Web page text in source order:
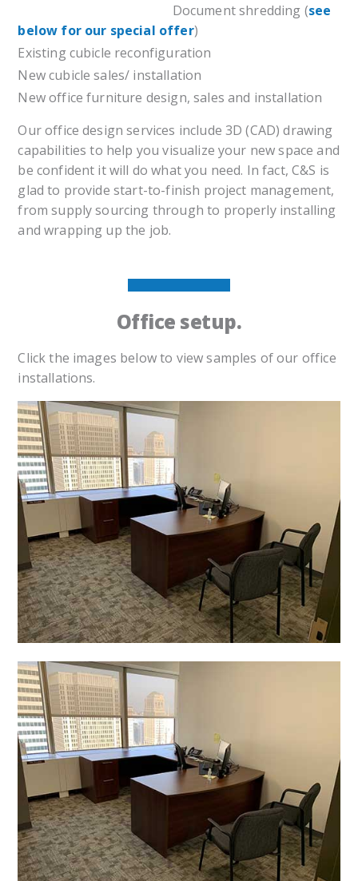
Document shredding (see
below for our special offer)
Existing cubicle reconfiguration
New cubicle sales/ installation
New office furniture design, sales and installation
Our office design services include 3D (CAD) drawing
capabilities to help you visualize your new space and
be confident it will do what you need. In fact, C&S is
glad to provide start-to-finish project management,
from supply sourcing through to properly installing
and wrapping up the job.
Office setup.
Click the images below to view samples of our office
installations.